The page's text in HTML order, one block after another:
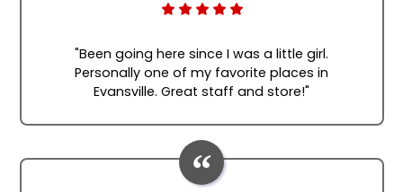
"Been going here since I was a little girl.
Personally one of my favorite places in
Evansville. Great staff and store!"